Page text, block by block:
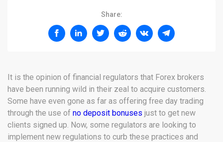
Share:
It is the opinion of financial regulators that Forex brokers
have been running wild in their zeal to acquire customers.
Some have even gone as far as offering free day trading
through the use of no deposit bonuses just to get new
clients signed up. Now, some regulators are looking to
implement new regulations to curb these practices and